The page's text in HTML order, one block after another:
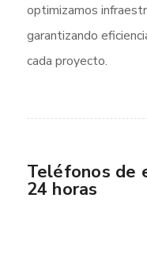
optimizamos
garantizando
cada proyecto.
Teléfonos de
24 horas